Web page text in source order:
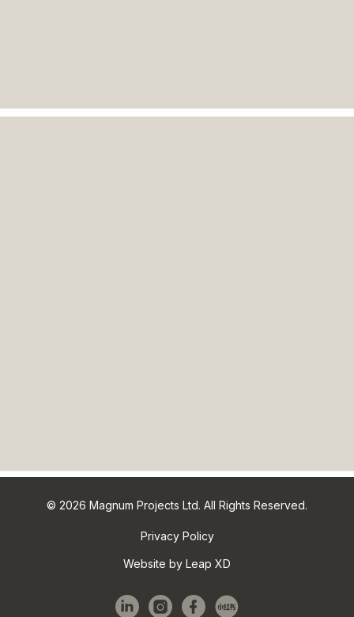
© 2026 Magnum Projects Ltd. All Rights Reserved.
Privacy Policy
Website by Leap XD
linkedininstagramfacebook
red